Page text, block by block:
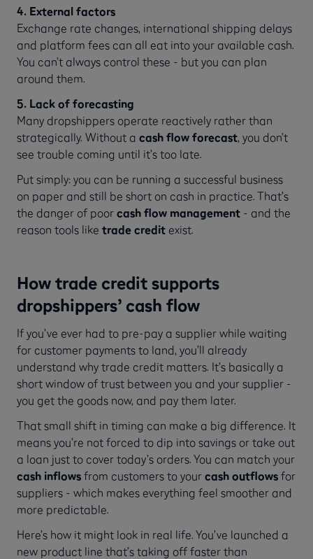
4. External factors
Exchange rate changes, international shipping delays
and platform fees can all eat into your available cash.
You can’t always control these - but you can plan
around them.
5. Lack of forecasting
Many dropshippers operate reactively rather than
strategically. Without a cash flow forecast, you don’t
see trouble coming until it’s too late.
Put simply: you can be running a successful business
on paper and still be short on cash in practice. That’s
the danger of poor cash flow management - and the
reason tools like trade credit exist.
How trade credit supports
dropshippers’ cash flow
If you’ve ever had to pre-pay a supplier while waiting
for customer payments to land, you’ll already
understand why trade credit matters. It’s basically a
short window of trust between you and your supplier -
you get the goods now, and pay them later.
That small shift in timing can make a big difference. It
means you’re not forced to dip into savings or take out
a loan just to cover today’s orders. You can match your
cash inflows from customers to your cash outflows for
suppliers - which makes everything feel smoother and
more predictable.
Here’s how it might look in real life. You’ve launched a
new product line that’s taking off faster than